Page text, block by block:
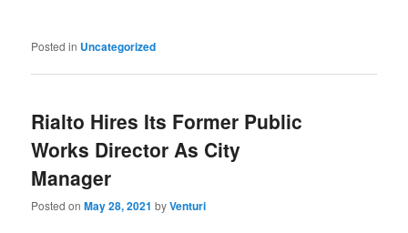
Posted in Uncategorized
Rialto Hires Its Former Public
Works Director As City
Manager
Posted onMay 28, 2021 byVenturi